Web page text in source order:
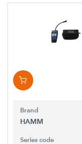
Brand
HAMM
Series code